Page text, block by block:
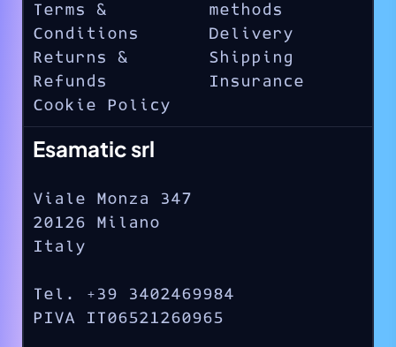
Terms &
Conditions
Returns &
Refunds
Cookie Policy
methods
Delivery
Shipping
Insurance
Esamatic srl
Viale Monza 347
20126 Milano
Italy
Tel. +39 3402469984
PIVA IT06521260965